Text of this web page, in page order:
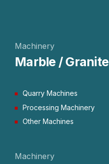
Machinery
Marble / Granite
Quarry Machines
Processing Machinery
Other Machines
Machinery